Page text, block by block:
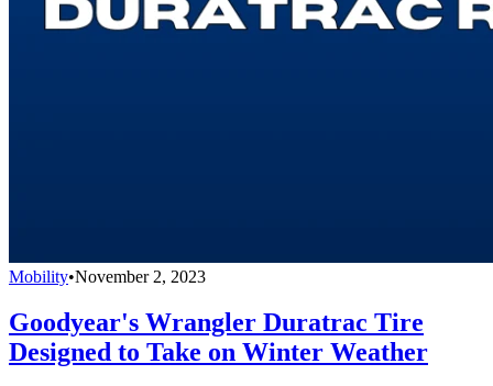
Mobility•November 2, 2023
Goodyear's Wrangler Duratrac Tire
Designed to Take on Winter Weather